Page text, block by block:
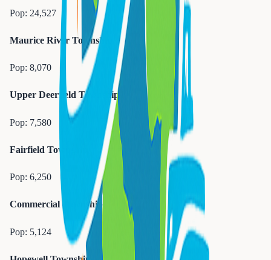
Pop: 24,527
Maurice River Township
Pop: 8,070
Upper Deerfield Township
Pop: 7,580
Fairfield Township
Pop: 6,250
Commercial Township
Pop: 5,124